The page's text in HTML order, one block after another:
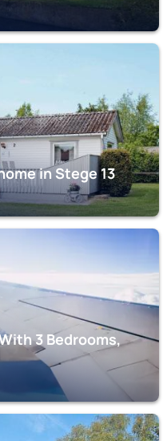
in Stege 13
3 Bedrooms,